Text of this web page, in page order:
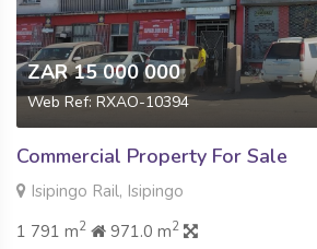
ZAR 15 000 000
Web Ref: RXAO-10394
Commercial Property For Sale
Isipingo Rail, Isipingo
1 791 m2 971.0 m2